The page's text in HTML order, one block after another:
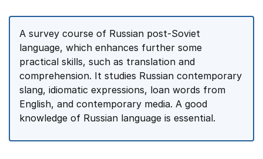
A survey course of Russian post-Soviet
language, which enhances further some
practical skills, such as translation and
comprehension. It studies Russian contemporary
slang, idiomatic expressions, loan words from
English, and contemporary media. A good
knowledge of Russian language is essential.